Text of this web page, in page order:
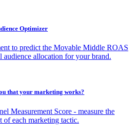
Optimizer
to predict the Movable Middle ROAS
audience allocation for your brand.
that your marketing works?
Measurement Score - measure the
of each marketing tactic.